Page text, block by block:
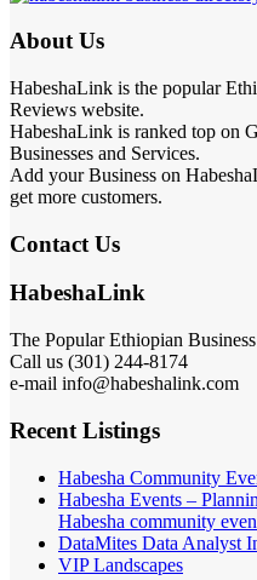
About Us
HabeshaLink is the popular
Reviews website.
HabeshaLink is ranked top on
Businesses and Services.
Add your Business on
get more customers.
Contact Us
HabeshaLink
The Popular Ethiopian
Call us (301) 244-8174
e-mail info@habeshalink.com
Recent Listings
Habesha Community
Habesha Events –
Habesha community
DataMites Data Analyst
VIP Landscapes